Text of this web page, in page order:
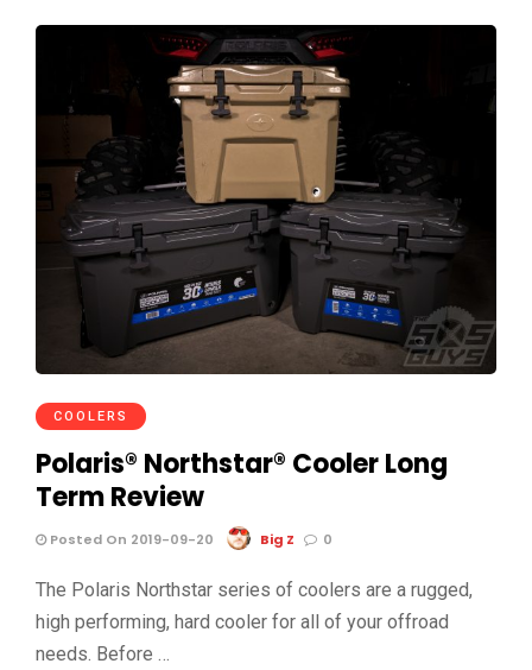
COOLERS
Polaris® Northstar® Cooler Long
Term Review
Posted On 2019-09-20 Big Z 0
The Polaris Northstar series of coolers are a rugged,
high performing, hard cooler for all of your offroad
needs. Before …